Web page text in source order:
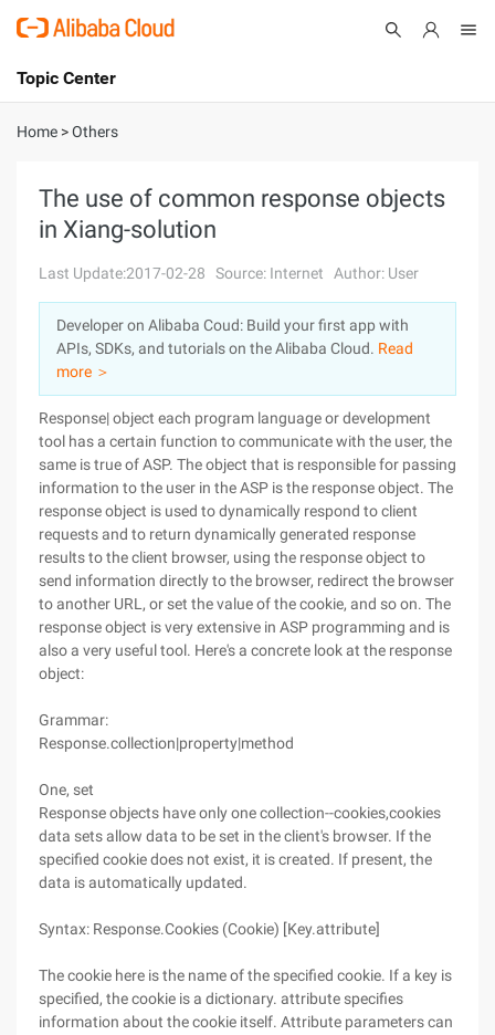
International - English
Console
Sign Up
Topic Center
About
Solutions
Pricing
Marketplace
Partners
Home >Others
The use of common response objects
in Xiang-solution
Last Update:2017-02-28 Source: Internet Author: User
Developer on Alibaba Coud: Build your first app with
APIs, SDKs, and tutorials on the Alibaba Cloud. Read
more ＞
Response| object each program language or development
tool has a certain function to communicate with the user, the
same is true of ASP. The object that is responsible for passing
information to the user in the ASP is the response object. The
response object is used to dynamically respond to client
requests and to return dynamically generated response
results to the client browser, using the response object to
send information directly to the browser, redirect the browser
to another URL, or set the value of the cookie, and so on. The
response object is very extensive in ASP programming and is
also a very useful tool. Here's a concrete look at the response
object:
Grammar:
Response.collection|property|method
One, set
Response objects have only one collection--cookies,cookies
data sets allow data to be set in the client's browser. If the
specified cookie does not exist, it is created. If present, the
data is automatically updated.
Syntax: Response.Cookies (Cookie) [Key.attribute]
The cookie here is the name of the specified cookie. If a key is
specified, the cookie is a dictionary. attribute specifies
information about the cookie itself. Attribute parameters can